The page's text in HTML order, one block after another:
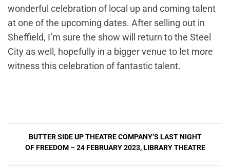
wonderful celebration of local up and coming talent
at one of the upcoming dates. After selling out in
Sheffield, I’m sure the show will return to the Steel
City as well, hopefully in a bigger venue to let more
witness this celebration of fantastic talent.
Post
navigation
BUTTER SIDE UP THEATRE COMPANY’S LAST NIGHT
OF FREEDOM – 24 FEBRUARY 2023, LIBRARY THEATRE